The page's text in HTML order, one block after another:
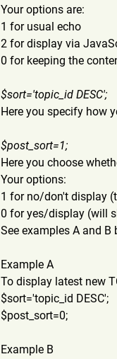
Your options are:
1 for usual echo
2 for display via
0 for keeping the
$sort='topic_id DESC';
Here you specify how
$post_sort=1;
Here you choose
Your options:
1 for no/don't display
0 for yes/display (will
See examples A and B
Example A
To display latest new
$sort='topic_id DESC';
$post_sort=0;
Example B